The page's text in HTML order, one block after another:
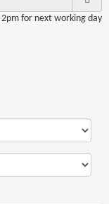
2pm for next working day